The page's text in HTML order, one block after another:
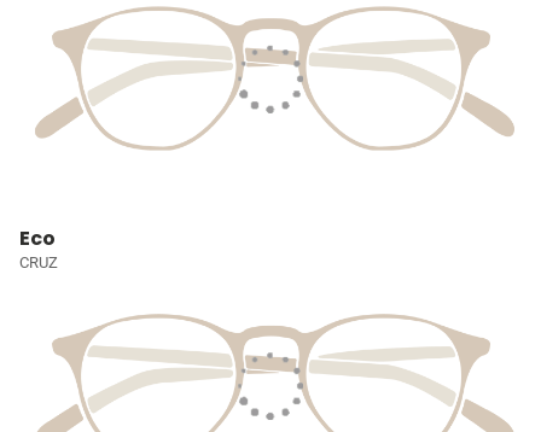
Eco
CRUZ